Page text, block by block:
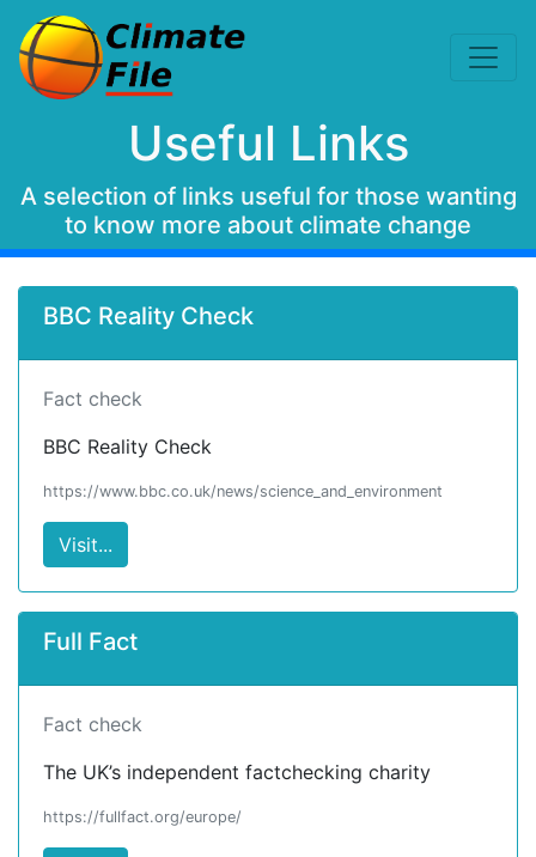
Useful Links
A selection of links useful for those wanting
to know more about climate change
BBC Reality Check
Fact check
BBC Reality Check
https://www.bbc.co.uk/news/science_and_environment
Visit...
Full Fact
Fact check
The UK’s independent factchecking charity
https://fullfact.org/europe/